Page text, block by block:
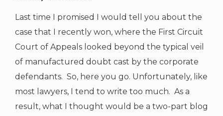
Last time I promised I would tell you about the
case that I recently won, where the First Circuit
Court of Appeals looked beyond the typical veil
of manufactured doubt cast by the corporate
defendants. So, here you go. Unfortunately, like
most lawyers, I tend to write too much. As a
result, what I thought would be a two-part blog